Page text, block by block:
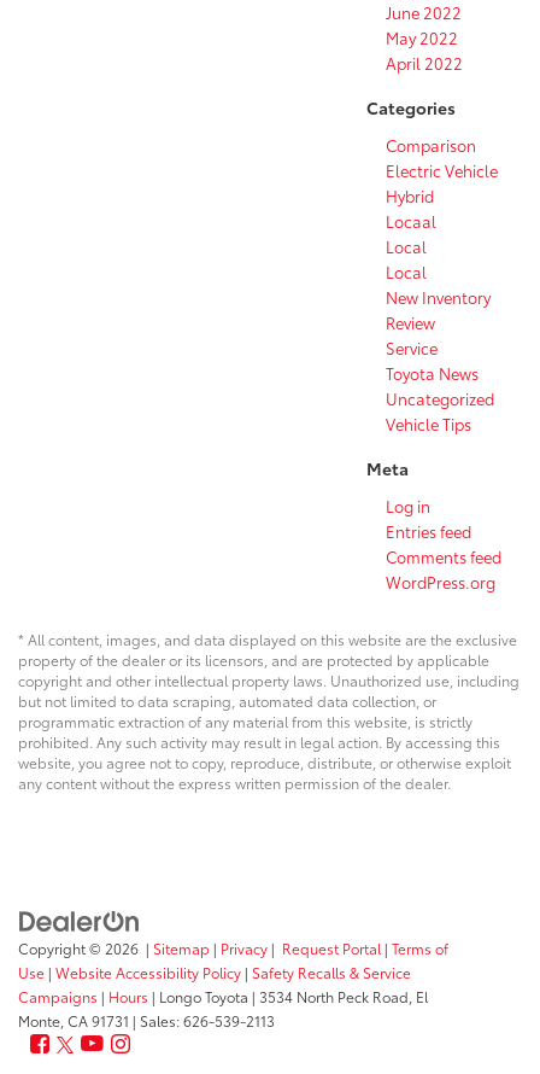
June 2022
May 2022
April 2022
Categories
Comparison
Electric Vehicle
Hybrid
Locaal
Local
Local
New Inventory
Review
Service
Toyota News
Uncategorized
Vehicle Tips
Meta
Log in
Entries feed
Comments feed
WordPress.org
* All content, images, and data displayed on this website are the exclusive
property of the dealer or its licensors, and are protected by applicable
copyright and other intellectual property laws. Unauthorized use, including
but not limited to data scraping, automated data collection, or
programmatic extraction of any material from this website, is strictly
prohibited. Any such activity may result in legal action. By accessing this
website, you agree not to copy, reproduce, distribute, or otherwise exploit
any content without the express written permission of the dealer.
Copyright © 2026 | Sitemap | Privacy | Request Portal | Terms of
Use | Website Accessibility Policy | Safety Recalls & Service
Campaigns | Hours | Longo Toyota | 3534 North Peck Road, El
Monte, CA91731 | Sales:626-539-2113